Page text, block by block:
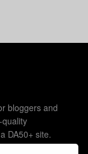
bloggers and
quality
DA50+ site.